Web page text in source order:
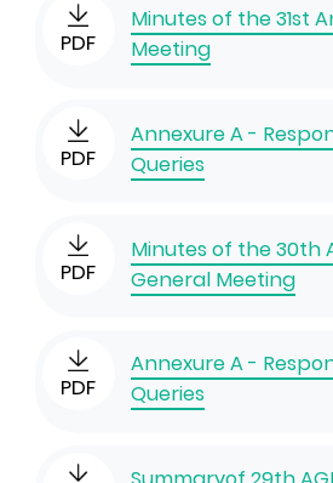
PDF
Minutes of the 31st
Meeting
PDF
Annexure A -
Queries
PDF
Minutes of the 30th
General Meeting
PDF
Annexure A -
Queries